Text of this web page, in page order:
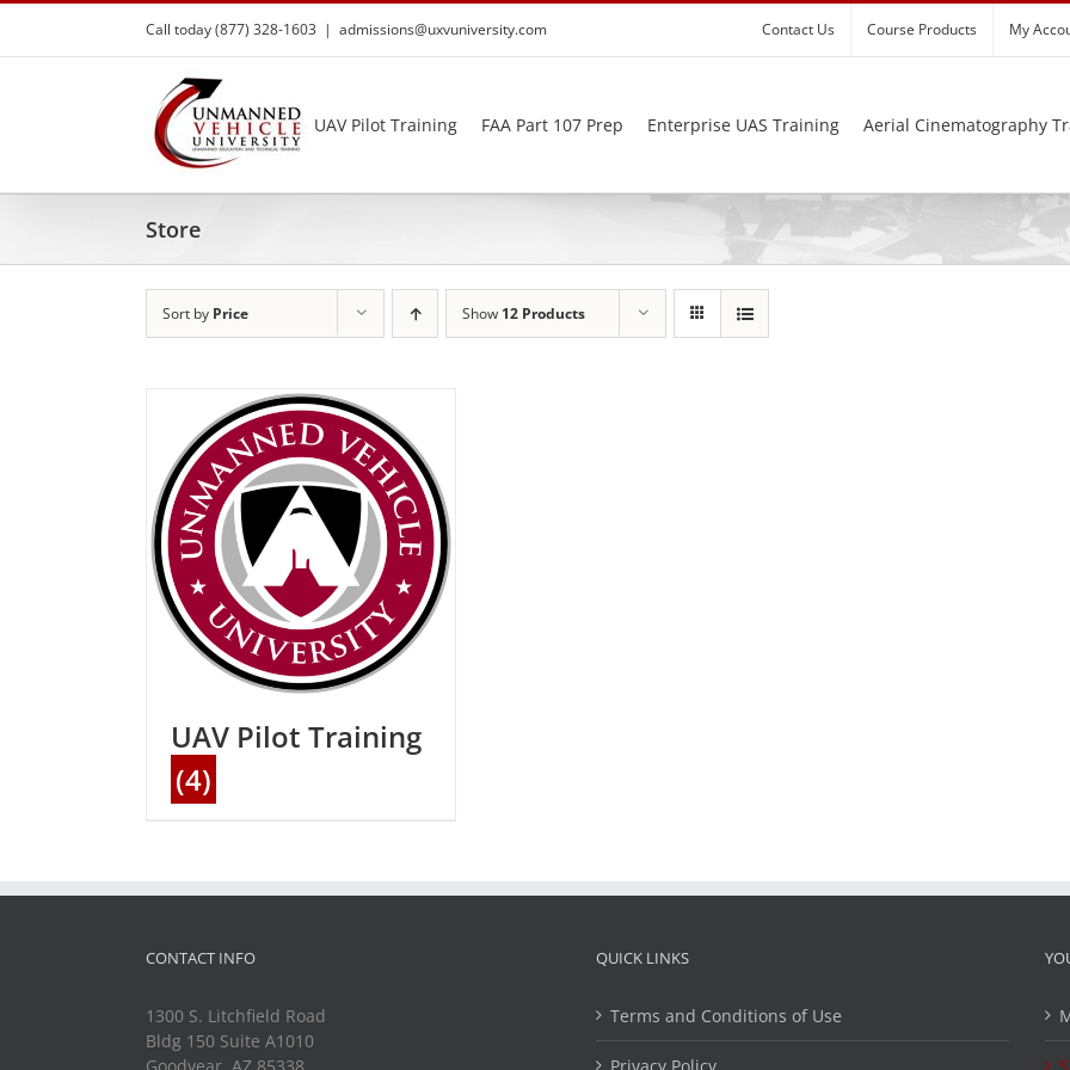
Skip
content
Call today (877) 328-1603 | admissions@uxvuniversity.com Contact Us Course Products My
UAV Pilot Training FAA Part 107 Prep Enterprise UAS Training Aerial Cinematography
Store
Sort by Price Show 12 Products
UAV Pilot Training
(4)
CONTACT INFO
1300 S. Litchfield Road
Bldg 150 Suite A1010
QUICK LINKS
Terms and Conditions of Use